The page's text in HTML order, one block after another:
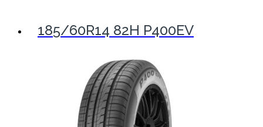
185/60R14 82H P400EV